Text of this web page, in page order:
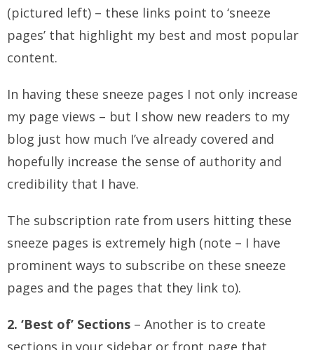
(pictured left) – these links point to ‘sneeze
pages’ that highlight my best and most popular
content.
In having these sneeze pages I not only increase
my page views – but I show new readers to my
blog just how much I’ve already covered and
hopefully increase the sense of authority and
credibility that I have.
The subscription rate from users hitting these
sneeze pages is extremely high (note – I have
prominent ways to subscribe on these sneeze
pages and the pages that they link to).
2. ‘Best of’ Sections – Another is to create